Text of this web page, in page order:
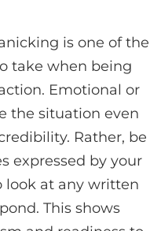
is one of the
take when being
Emotional or
the situation even
Rather, be
expressed by your
look at any written
This shows